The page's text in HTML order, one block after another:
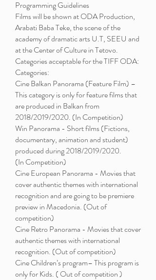
Programming Guidelines
Films will be shown at ODA Production,
Arabati Baba Teke, the scene of the
academy of dramatic arts U.T, SEEU and
at the Center of Culture in Tetovo.
Categories acceptable for the TIFF ODA:
Categories:
Cine Balkan Panorama (Feature Film) –
This category is only for feature films that
are produced in Balkan from
2018/2019/2020. (In Competition)
Win Panorama - Short films (Fictions,
documentary, animation and student)
produced during 2018/2019/2020.
(In Competition)
Cine European Panorama - Movies that
cover authentic themes with international
recognition and are going to be premiere
preview in Macedonia. (Out of
competition)
Cine Retro Panorama - Movies that cover
authentic themes with international
recognition. (Out of competition)
Cine Children’s program– This program is
only for Kids. ( Out of competition )